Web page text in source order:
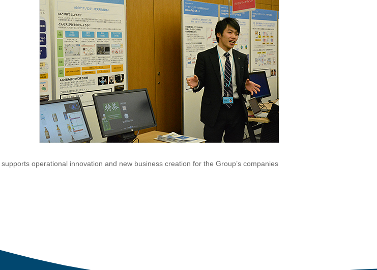
operational innovation and new business creation for the Group’s companies